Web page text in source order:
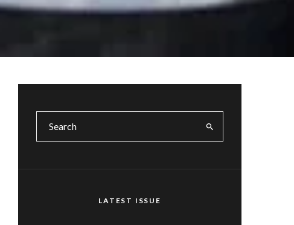
LATEST ISSUE